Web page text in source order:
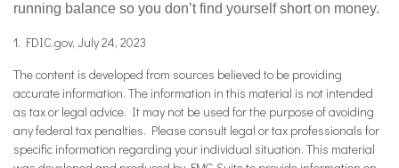
running balance so you don’t find yourself short on money.
1. FDIC.gov, July 24, 2023
The content is developed from sources believed to be providing
accurate information. The information in this material is not intended
as tax or legal advice. It may not be used for the purpose of avoiding
any federal tax penalties. Please consult legal or tax professionals for
specific information regarding your individual situation. This material